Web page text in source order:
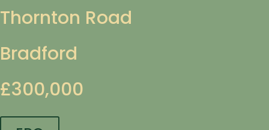
Thornton Road
Bradford
£300,000